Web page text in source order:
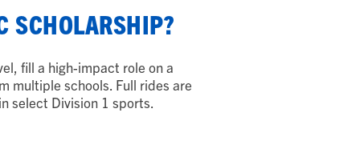
SCHOLARSHIP?
fill a high-impact role on a
multiple schools. Full rides are
select Division 1 sports.